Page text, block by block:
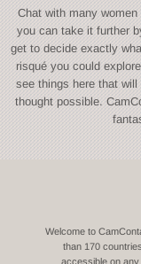
Chat with many
you can take it further
get to decide exactly
risqué you could
see things here that
thought possible.
Welcome to
than 170
accessible on